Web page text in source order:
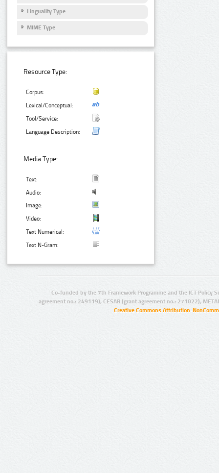
Linguality Type
MIME Type
Resource Type:
Corpus:
Lexical/Conceptual:
Tool/Service:
Language Description:
Media Type:
Text:
Audio:
Image:
Video:
Text Numerical:
Text N-Gram:
Co-funded by the 7th Framework Programme and the ICT Policy
agreement no.: 249119), CESAR (grant agreement no.: 271022),
Creative Commons Attribution-